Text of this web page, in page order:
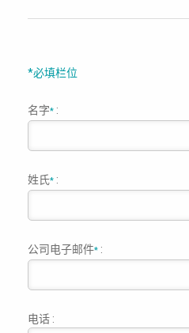
*必填栏位
名字* :
姓氏* :
公司电子邮件* :
电话 :